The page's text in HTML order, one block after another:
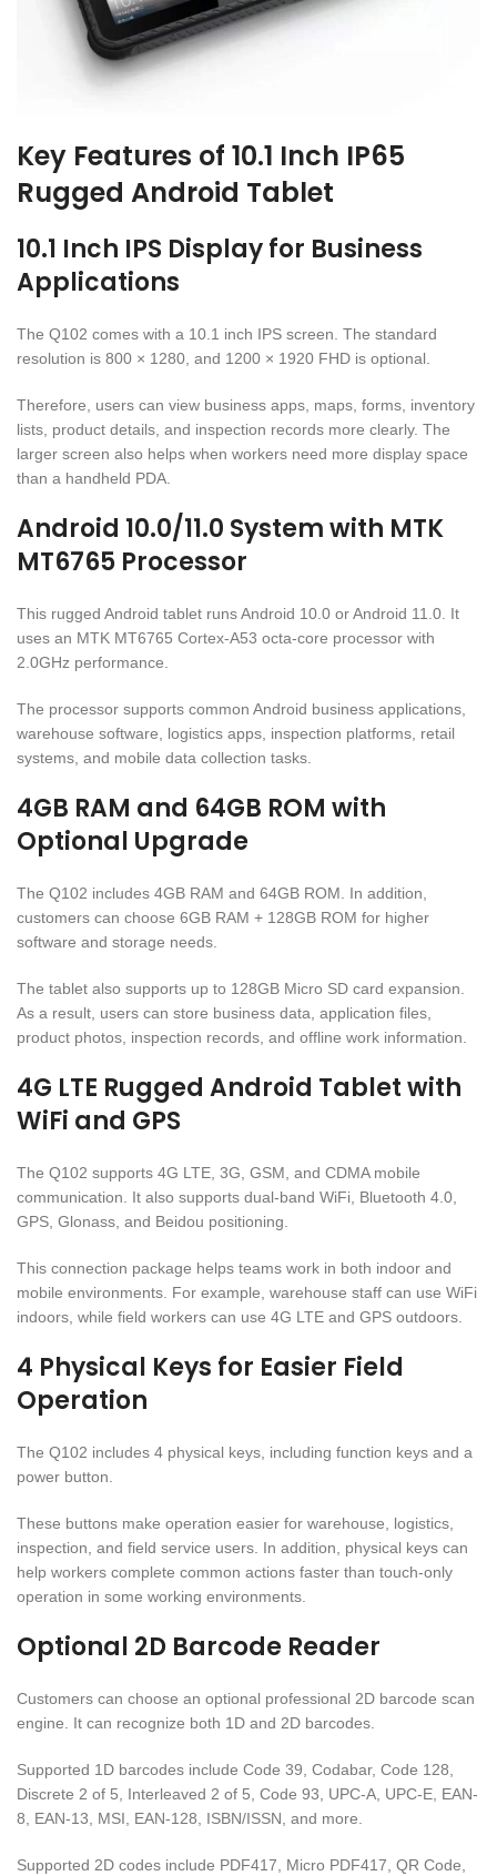
Key Features of 10.1 Inch IP65
Rugged Android Tablet
10.1 Inch IPS Display for Business
Applications
The Q102 comes with a 10.1 inch IPS screen. The standard
resolution is 800 × 1280, and 1200 × 1920 FHD is optional.
Therefore, users can view business apps, maps, forms, inventory
lists, product details, and inspection records more clearly. The
larger screen also helps when workers need more display space
than a handheld PDA.
Android 10.0/11.0 System with MTK
MT6765 Processor
This rugged Android tablet runs Android 10.0 or Android 11.0. It
uses an MTK MT6765 Cortex-A53 octa-core processor with
2.0GHz performance.
The processor supports common Android business applications,
warehouse software, logistics apps, inspection platforms, retail
systems, and mobile data collection tasks.
4GB RAM and 64GB ROM with
Optional Upgrade
The Q102 includes 4GB RAM and 64GB ROM. In addition,
customers can choose 6GB RAM + 128GB ROM for higher
software and storage needs.
The tablet also supports up to 128GB Micro SD card expansion.
As a result, users can store business data, application files,
product photos, inspection records, and offline work information.
4G LTE Rugged Android Tablet with
WiFi and GPS
The Q102 supports 4G LTE, 3G, GSM, and CDMA mobile
communication. It also supports dual-band WiFi, Bluetooth 4.0,
GPS, Glonass, and Beidou positioning.
This connection package helps teams work in both indoor and
mobile environments. For example, warehouse staff can use WiFi
indoors, while field workers can use 4G LTE and GPS outdoors.
4 Physical Keys for Easier Field
Operation
The Q102 includes 4 physical keys, including function keys and a
power button.
These buttons make operation easier for warehouse, logistics,
inspection, and field service users. In addition, physical keys can
help workers complete common actions faster than touch-only
operation in some working environments.
Optional 2D Barcode Reader
Customers can choose an optional professional 2D barcode scan
engine. It can recognize both 1D and 2D barcodes.
Supported 1D barcodes include Code 39, Codabar, Code 128,
Discrete 2 of 5, Interleaved 2 of 5, Code 93, UPC-A, UPC-E, EAN-
8, EAN-13, MSI, EAN-128, ISBN/ISSN, and more.
Supported 2D codes include PDF417, Micro PDF417, QR Code,